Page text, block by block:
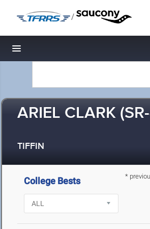
/
Toggle navigation
ARIEL CLARK
TIFFIN
*
College Bests